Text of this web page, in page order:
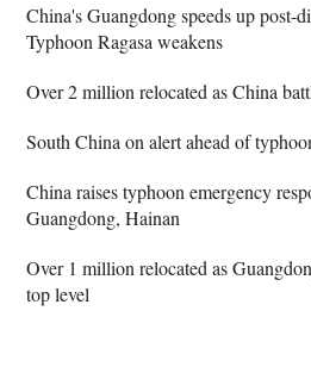
China's Guangdong speeds up post-
Typhoon Ragasa weakens
Over 2 million relocated as China
South China on alert ahead of
China raises typhoon emergency
Guangdong, Hainan
Over 1 million relocated as
top level